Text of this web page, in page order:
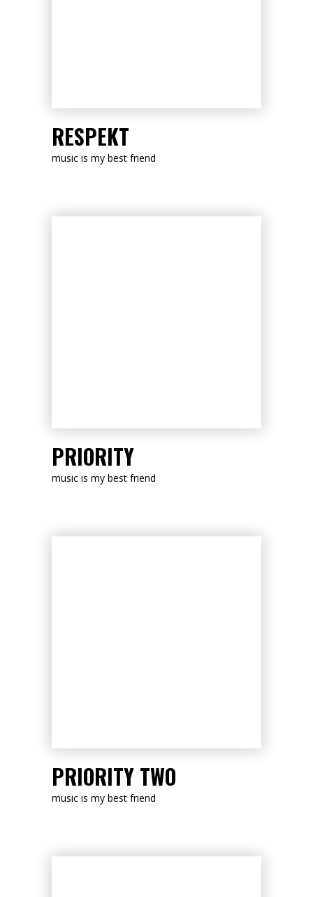
LISTEN NOW
RESPEKT
music is my best friend
LISTEN NOW
PRIORITY
music is my best friend
LISTEN NOW
PRIORITY TWO
music is my best friend